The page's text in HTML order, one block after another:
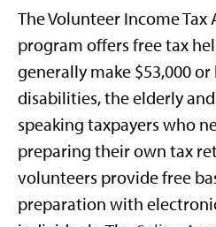
The Volunteer Income Tax
program offers free tax
generally make $53,000
disabilities, the elderly
speaking taxpayers who
preparing their own tax
volunteers provide free
preparation with